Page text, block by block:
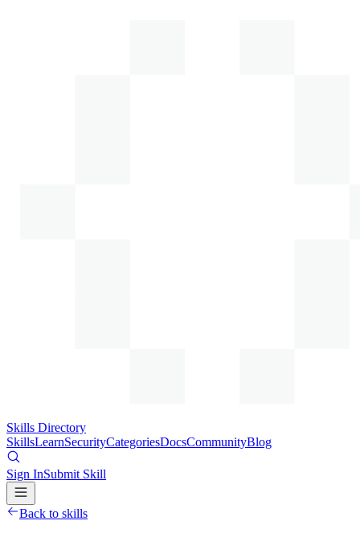
Skills Directory
SkillsLearnSecurityCategoriesDocsCommunityBlog
Sign InSubmit Skill
Back to skills